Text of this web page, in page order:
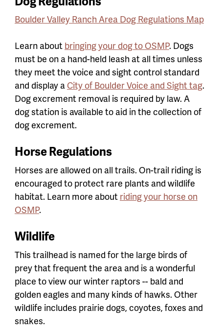
Boulder Valley Ranch Area Dog Regulations Map
Learn about bringing your dog to OSMP. Dogs
must be on a hand-held leash at all times unless
they meet the voice and sight control standard
and display a City of Boulder Voice and Sight tag.
Dog excrement removal is required by law. A
dog station is available to aid in the collection of
dog excrement.
Horse Regulations
Horses are allowed on all trails. On-trail riding is
encouraged to protect rare plants and wildlife
habitat. Learn more about riding your horse on
OSMP.
Wildlife
This trailhead is named for the large birds of
prey that frequent the area and is a wonderful
place to view our winter raptors -- bald and
golden eagles and many kinds of hawks. Other
wildlife includes prairie dogs, coyotes, foxes and
snakes.